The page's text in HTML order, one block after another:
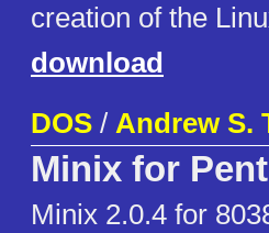
creation of the
download
DOS / Andrew S.
Minix for
Minix 2.0.4 for